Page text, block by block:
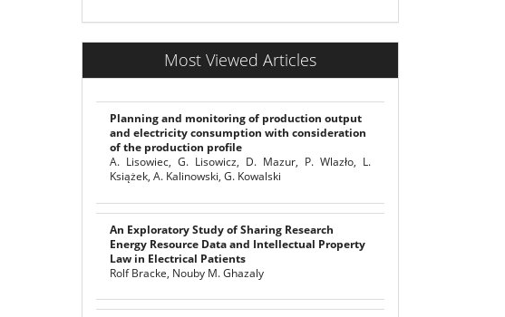
Most Viewed Articles
Planning and monitoring of production output
and electricity consumption with consideration
of the production profile
A. Lisowiec, G. Lisowicz, D. Mazur, P. Wlazło, L.
Książek, A. Kalinowski, G. Kowalski
An Exploratory Study of Sharing Research
Energy Resource Data and Intellectual Property
Law in Electrical Patients
Rolf Bracke, Nouby M. Ghazaly